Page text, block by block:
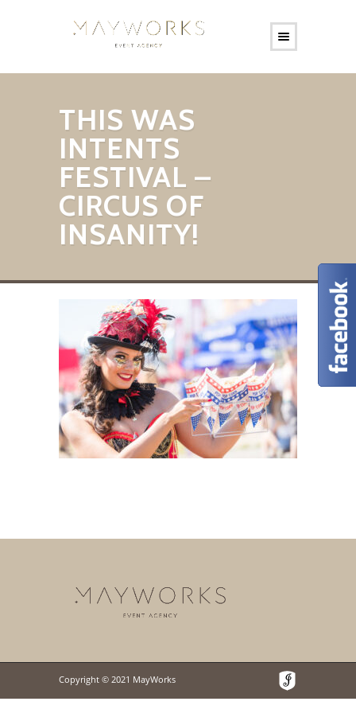
THIS WAS
INTENTS
FESTIVAL –
CIRCUS OF
INSANITY!
Copyright © 2021 MayWorks